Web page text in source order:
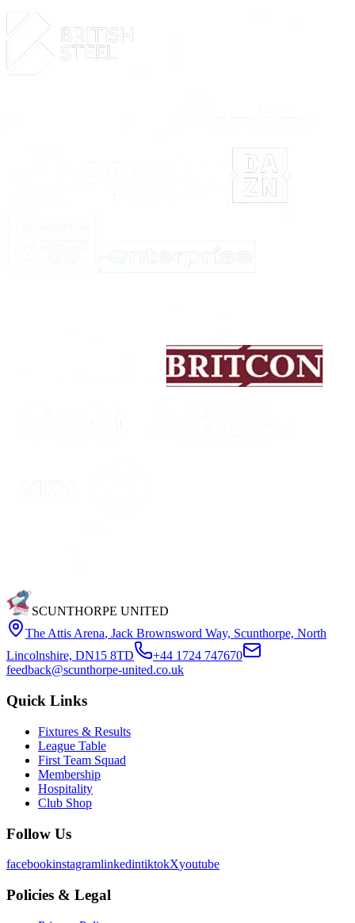
SCUNTHORPE UNITED
The Attis Arena, Jack Brownsword Way, Scunthorpe, North
Lincolnshire, DN15 8TD
+44 1724 747670
feedback@scunthorpe-united.co.uk
Quick Links
Fixtures & Results
League Table
First Team Squad
Membership
Hospitality
Club Shop
Follow Us
facebookinstagramlinkedintiktokXyoutube
Policies & Legal